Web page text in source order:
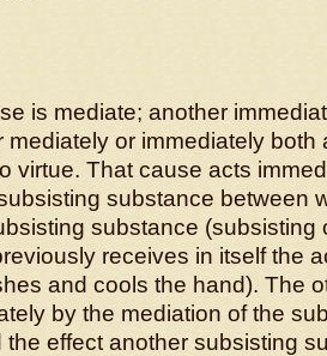
is mediate; another
mediately or immediately both
virtue. That cause acts
substance between
substance (subsisting
receives in itself the
and cools the hand). The
by the mediation of the
the effect another subsisting